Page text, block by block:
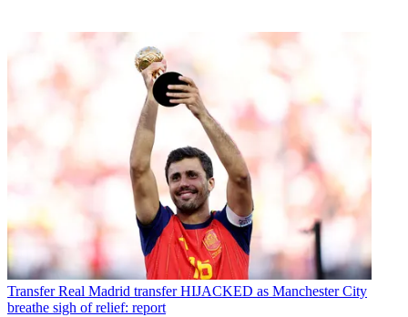
Transfer Real Madrid transfer HIJACKED as Manchester City
breathe sigh of relief: report